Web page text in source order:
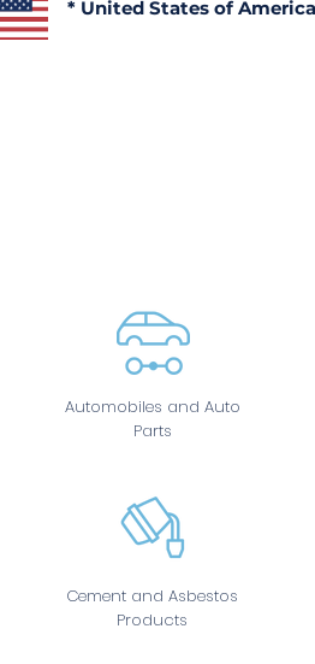
* United States of America
Automobiles and Auto
Parts
Cement and Asbestos
Products